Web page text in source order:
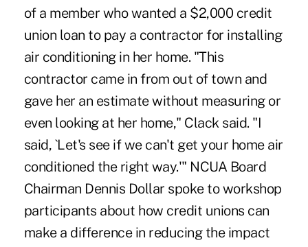
of a member who wanted a $2,000 credit
union loan to pay a contractor for installing
air conditioning in her home. "This
contractor came in from out of town and
gave her an estimate without measuring or
even looking at her home," Clack said. "I
said, `Let's see if we can't get your home air
conditioned the right way.'" NCUA Board
Chairman Dennis Dollar spoke to workshop
participants about how credit unions can
make a difference in reducing the impact